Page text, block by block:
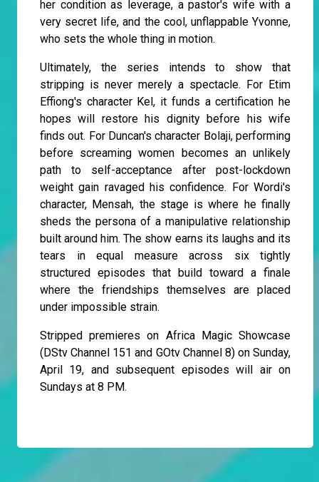
her condition as leverage, a pastor's wife with a
very secret life, and the cool, unflappable Yvonne,
who sets the whole thing in motion.
Ultimately, the series intends to show that
stripping is never merely a spectacle. For Etim
Effiong's character Kel, it funds a certification he
hopes will restore his dignity before his wife
finds out. For Duncan's character Bolaji, performing
before screaming women becomes an unlikely
path to self-acceptance after post-lockdown
weight gain ravaged his confidence. For Wordi's
character, Mensah, the stage is where he finally
sheds the persona of a manipulative relationship
built around him. The show earns its laughs and its
tears in equal measure across six tightly
structured episodes that build toward a finale
where the friendships themselves are placed
under impossible strain.
Stripped premieres on Africa Magic Showcase
(DStv Channel 151 and GOtv Channel 8) on Sunday,
April 19, and subsequent episodes will air on
Sundays at 8 PM.